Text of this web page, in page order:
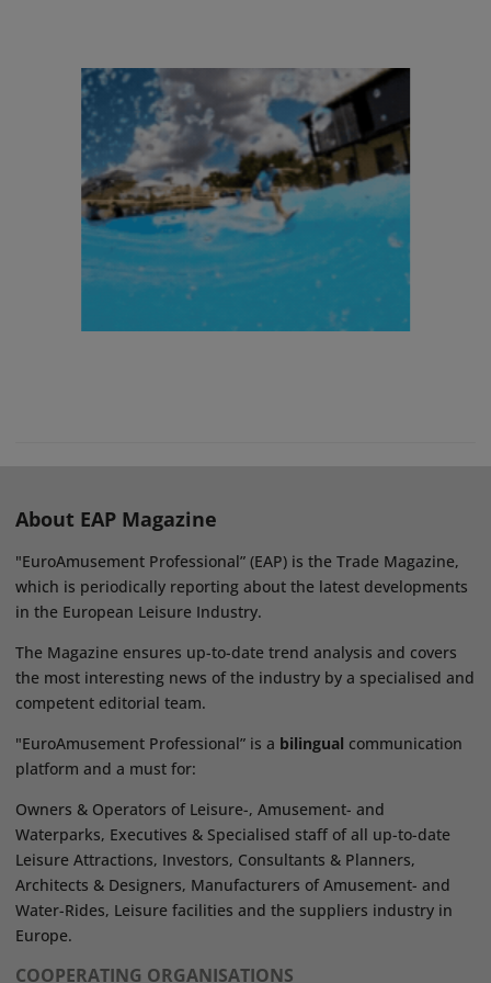
About EAP Magazine
"EuroAmusement Professional” (EAP) is the Trade Magazine,
which is periodically reporting about the latest developments
in the European Leisure Industry.
The Magazine ensures up-to-date trend analysis and covers
the most interesting news of the industry by a specialised and
competent editorial team.
"EuroAmusement Professional” is a bilingual communication
platform and a must for:
Owners & Operators of Leisure-, Amusement- and
Waterparks, Executives & Specialised staff of all up-to-date
Leisure Attractions, Investors, Consultants & Planners,
Architects & Designers, Manufacturers of Amusement- and
Water-Rides, Leisure facilities and the suppliers industry in
Europe.
COOPERATING ORGANISATIONS